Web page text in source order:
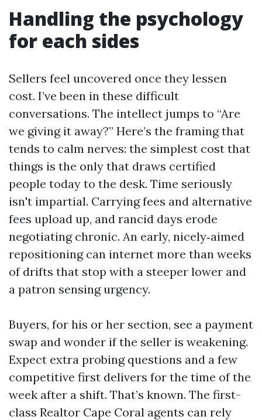
Handling the psychology
for each sides
Sellers feel uncovered once they lessen
cost. I’ve been in these difficult
conversations. The intellect jumps to “Are
we giving it away?” Here’s the framing that
tends to calm nerves: the simplest cost that
things is the only that draws certified
people today to the desk. Time seriously
isn't impartial. Carrying fees and alternative
fees upload up, and rancid days erode
negotiating chronic. An early, nicely‑aimed
repositioning can internet more than weeks
of drifts that stop with a steeper lower and
a patron sensing urgency.
Buyers, for his or her section, see a payment
swap and wonder if the seller is weakening.
Expect extra probing questions and a few
competitive first delivers for the time of the
week after a shift. That’s known. The first-
class Realtor Cape Coral agents can rely